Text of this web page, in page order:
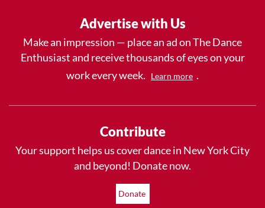
Advertise with Us
Make an impression — place an ad on The Dance
Enthusiast and receive thousands of eyes on your
work every week.
Learn more .
Contribute
Your support helps us cover dance in New York City
and beyond! Donate now.
Donate